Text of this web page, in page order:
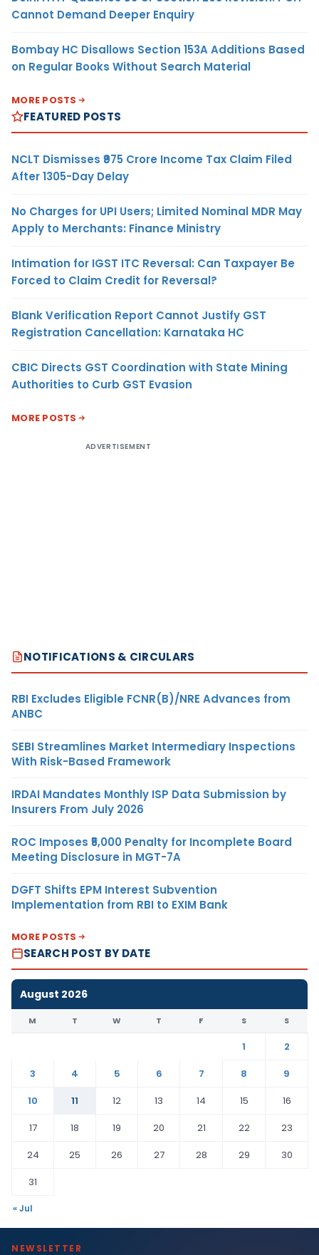
Cannot Demand Deeper Enquiry
Bombay HC Disallows Section 153A Additions Based
on Regular Books Without Search Material
MORE POSTS
FEATURED POSTS
NCLT Dismisses ₹975 Crore Income Tax Claim Filed
After 1305-Day Delay
No Charges for UPI Users; Limited Nominal MDR May
Apply to Merchants: Finance Ministry
Intimation for IGST ITC Reversal: Can Taxpayer Be
Forced to Claim Credit for Reversal?
Blank Verification Report Cannot Justify GST
Registration Cancellation: Karnataka HC
CBIC Directs GST Coordination with State Mining
Authorities to Curb GST Evasion
MORE POSTS
ADVERTISEMENT
NOTIFICATIONS & CIRCULARS
RBI Excludes Eligible FCNR(B)/NRE Advances from
ANBC
SEBI Streamlines Market Intermediary Inspections
With Risk-Based Framework
IRDAI Mandates Monthly ISP Data Submission by
Insurers From July 2026
ROC Imposes ₹5,000 Penalty for Incomplete Board
Meeting Disclosure in MGT-7A
DGFT Shifts EPM Interest Subvention
Implementation from RBI to EXIM Bank
MORE POSTS
SEARCH POST BY DATE
August 2026
M T W T F S S
1
2
3
4 5 6 7 8
9
10
11 12 13 14 15
16
17
18 19 20 21 22
23
24
25 26 27 28 29
30
31
« Jul
NEWSLETTER